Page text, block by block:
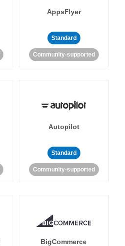
AppsFlyer
Standard
Community-supported
Autopilot
Standard
Community-supported
BigCommerce